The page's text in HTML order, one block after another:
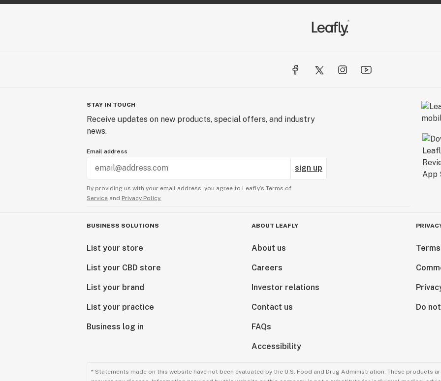
STAY IN TOUCH
Receive updates on new products, special offers, and industry
news.
Email address
sign up
By providing us with your email address, you agree to Leafly’s Terms of
Service and Privacy Policy.
BUSINESS SOLUTIONS
List your store
List your CBD store
List your brand
List your practice
Business log in
ABOUT LEAFLY
About us
Careers
Investor relations
Contact us
FAQs
Accessibility
Do
* Statements made on this website have not been evaluated by the U.S. Food and Drug Administration. These products